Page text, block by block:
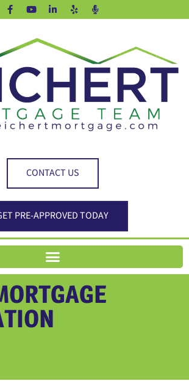
CONTACT US
PRE-APPROVED TODAY